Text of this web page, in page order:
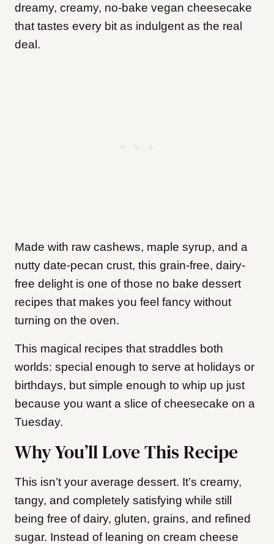
dreamy, creamy, no-bake vegan cheesecake
that tastes every bit as indulgent as the real
deal.
Made with raw cashews, maple syrup, and a
nutty date-pecan crust, this grain-free, dairy-
free delight is one of those no bake dessert
recipes that makes you feel fancy without
turning on the oven.
This magical recipes that straddles both
worlds: special enough to serve at holidays or
birthdays, but simple enough to whip up just
because you want a slice of cheesecake on a
Tuesday.
Why You’ll Love This Recipe
This isn’t your average dessert. It’s creamy,
tangy, and completely satisfying while still
being free of dairy, gluten, grains, and refined
sugar. Instead of leaning on cream cheese